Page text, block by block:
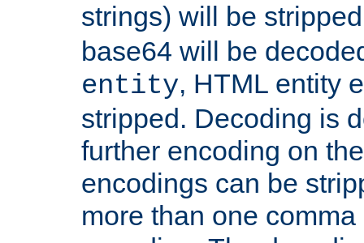
strings) will be
base64 will be
entity, HTML entity
stripped. Decoding is
further encoding on
encodings can be
more than one